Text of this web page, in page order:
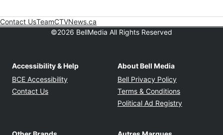
Contact UsTeamCTVNews.ca
©2026 BellMedia All Rights Reserved
Accessibility & Help
BCE Accessibility Opens in new window
Contact Us
About Bell Media
Bell Privacy Policy
Terms & Conditions
Political Ad Registry